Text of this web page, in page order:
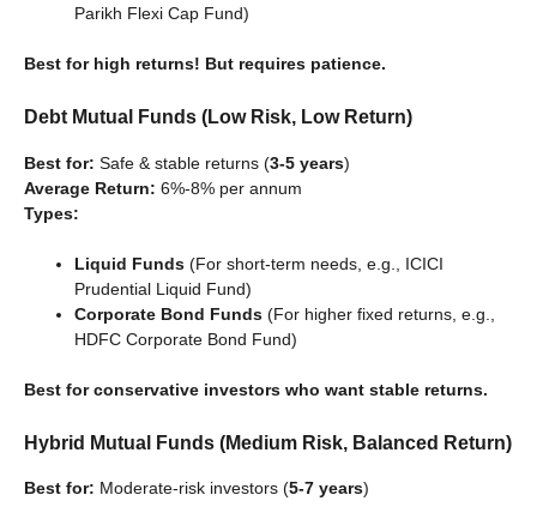
Parikh Flexi Cap Fund)
Best for high returns! But requires patience.
Debt Mutual Funds (Low Risk, Low Return)
Best for: Safe & stable returns (3-5 years)
Average Return: 6%-8% per annum
Types:
Liquid Funds (For short-term needs, e.g., ICICI
Prudential Liquid Fund)
Corporate Bond Funds (For higher fixed returns, e.g.,
HDFC Corporate Bond Fund)
Best for conservative investors who want stable returns.
Hybrid Mutual Funds (Medium Risk, Balanced Return)
Best for: Moderate-risk investors (5-7 years)